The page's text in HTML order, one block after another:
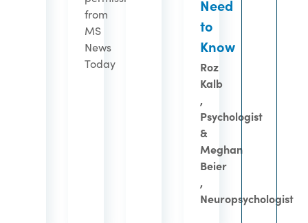
from
MS
News
Today
Need
to
Know
Roz
Kalb
,
Psychologist
&
Meghan
Beier
,
Neuropsychologist